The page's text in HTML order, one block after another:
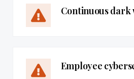
Continuous
Employee